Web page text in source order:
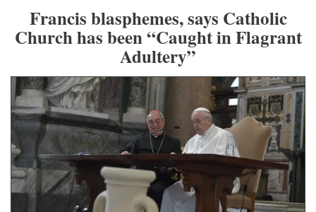
Francis blasphemes, says Catholic
Church has been “Caught in Flagrant
Adultery”